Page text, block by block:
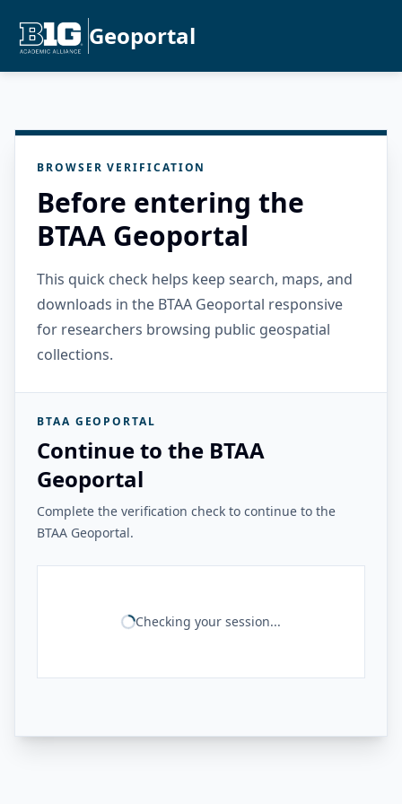
Geoportal
BROWSER VERIFICATION
Before entering the
BTAA Geoportal
This quick check helps keep search, maps, and
downloads in the BTAA Geoportal responsive
for researchers browsing public geospatial
collections.
BTAA GEOPORTAL
Continue to the BTAA
Geoportal
Complete the verification check to continue to the
BTAA Geoportal.
Checking your session...